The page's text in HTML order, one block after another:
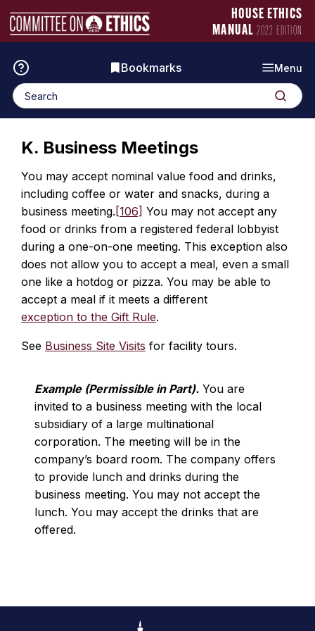
to
content
HOUSE ETHICS
MANUAL 2022 EDITION
Menu
Bookmarks
Search
for:
Search
K. Business Meetings
You may accept nominal value food and drinks,
including coffee or water and snacks, during a
business meeting. [106] You may not accept any
food or drinks from a registered federal lobbyist
during a one-on-one meeting. This exception also
does not allow you to accept a meal, even a small
one like a hotdog or pizza. You may be able to
accept a meal if it meets a different
exception to the Gift Rule.
See Business Site Visits for facility tours.
Example (Permissible in Part). You are
invited to a business meeting with the local
subsidiary of a large multinational
corporation. The meeting will be in the
company’s board room. The company offers
to provide lunch and drinks during the
business meeting. You may not accept the
lunch. You may accept the drinks that are
offered.